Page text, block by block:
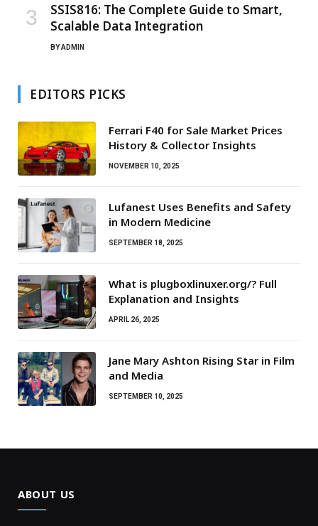
SSIS816: The Complete Guide to Smart,
Scalable Data Integration
BYADMIN
EDITORS PICKS
Ferrari F40 for Sale Market Prices
History & Collector Insights
NOVEMBER 10, 2025
Lufanest Uses Benefits and Safety
in Modern Medicine
SEPTEMBER 18, 2025
What is plugboxlinuxer.org/? Full
Explanation and Insights
APRIL 26, 2025
Jane Mary Ashton Rising Star in Film
and Media
SEPTEMBER 10, 2025
ABOUT US